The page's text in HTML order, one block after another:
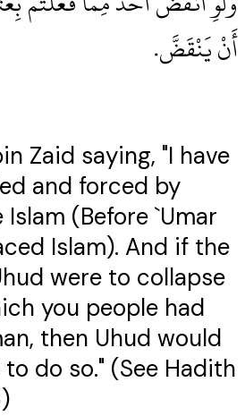
أَنْ يَنْقَضَّ‏.‏
Zaid saying, "I have
and forced by
(Before `Umar
Islam). And if the
were to collapse
you people had
then Uhud would
do so." (See Hadith